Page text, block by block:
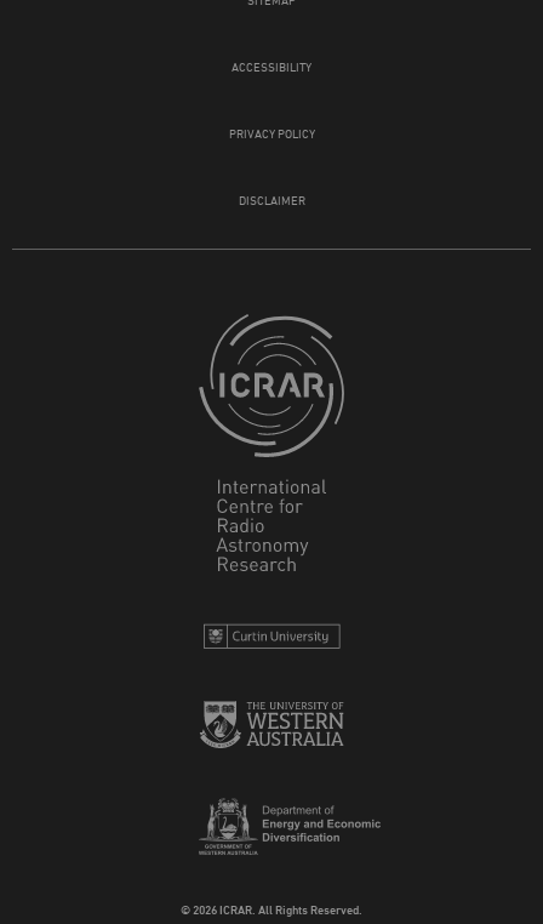
ACCESSIBILITY
PRIVACY POLICY
DISCLAIMER
© 2026 ICRAR. All Rights Reserved.